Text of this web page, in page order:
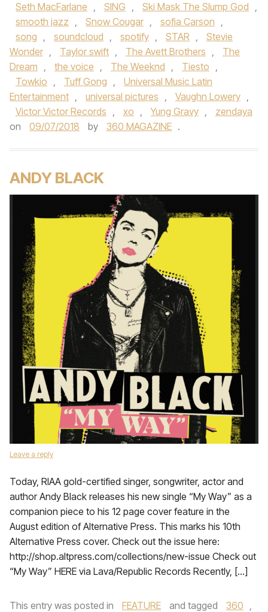
Seth MacFarlane , SING , Ski Mask The Slump God ,
smooth jazz , Snow Cougar , sofia Carson ,
song , soundcloud , spotify , STAR ,
Stevie
Wonder , Taylor swift , The Avett Brothers ,
The
Dream , the voice , The Weeknd , Tiesto ,
Towkio , Tuff Gong ,
Universal Music Latin
Entertainment , universal pictures , Vaughn Lowery ,
Victor Victor Records , xo , Yung Gravy ,
zendaya
on
09/07/2018 by 360 MAGAZINE .
ANDY BLACK
Leave a reply
Today, RIAA gold-certified singer, songwriter, actor and
author Andy Black releases his new single “My Way” as a
companion piece to his 12 page cover feature in the
August edition of Alternative Press. This marks his 10th
Alternative Press cover. Check out the issue here:
http://shop.altpress.com/collections/new-issue Check out
“My Way” HERE via Lava/Republic Records Recently, […]
This entry was posted in FEATURE and tagged 360 ,